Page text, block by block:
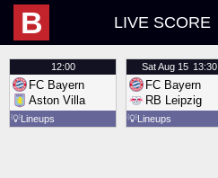
B LIVE SCORE
12:00
FC Bayern
Aston Villa
💡Lineups
SatAug 15 13:30
FC Bayern
RB Leipzig
💡Lineups